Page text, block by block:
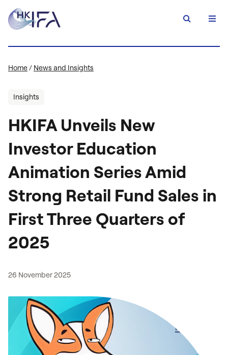
Home/ News and Insights
Insights
HKIFA Unveils New
Investor Education
Animation Series Amid
Strong Retail Fund Sales in
First Three Quarters of
2025
26 November 2025